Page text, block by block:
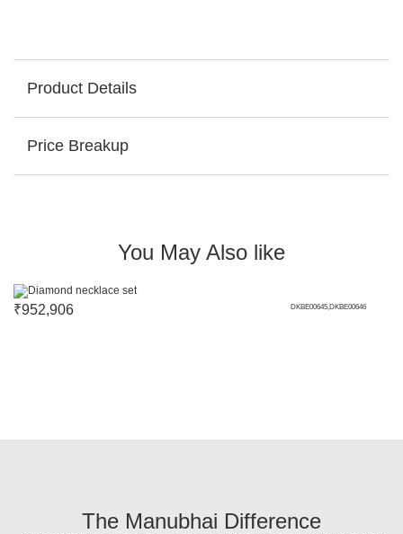
Product Details
Price Breakup
You May Also like
DKBE00645,DKBE00646
₹952,906
The Manubhai Difference